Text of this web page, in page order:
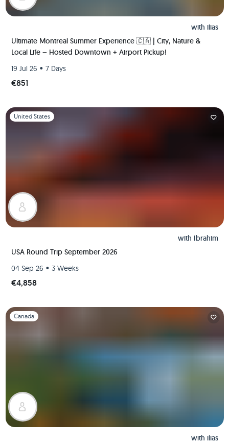
with ilias
Ultimate Montreal Summer Experience 🇨🇦 | City, Nature &
Local Life – Hosted Downtown + Airport Pickup!
19 Jul 26 • 7 Days
€851
Slide 1 of 1
United States
with Ibrahim
USA Round Trip September 2026
04 Sep 26 • 3 Weeks
€4,858
Slide 1 of 1
Canada
with ilias